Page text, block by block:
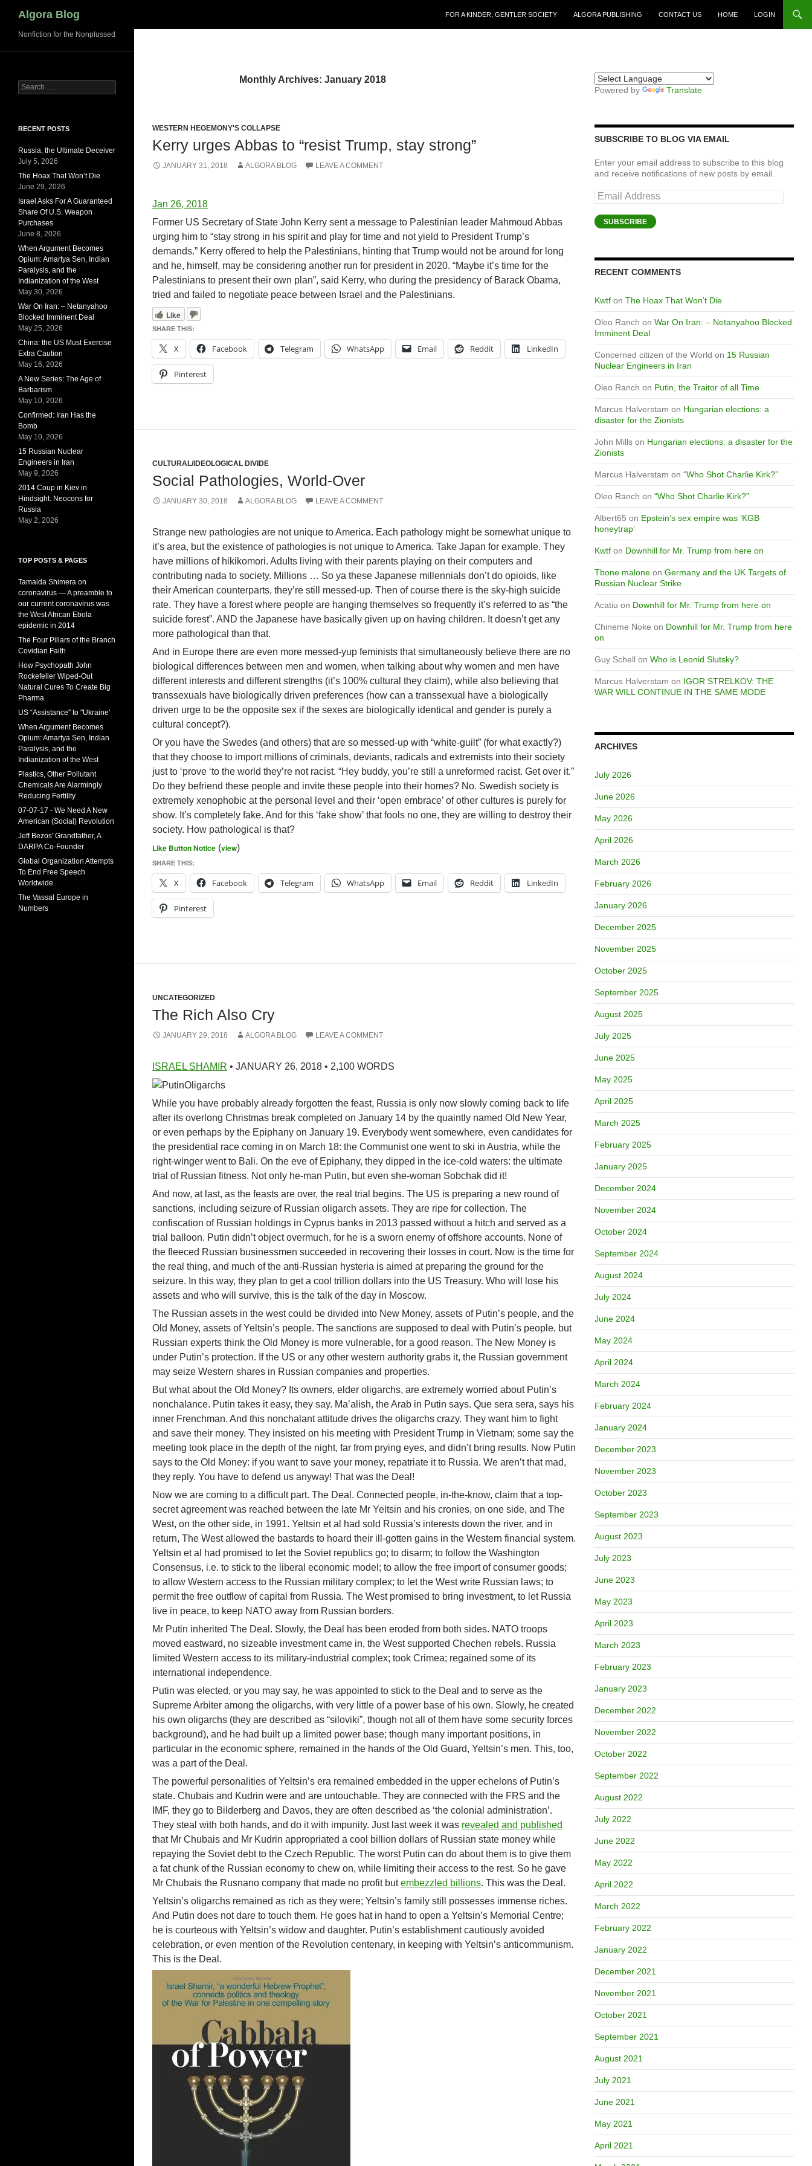
Algora Blog
FOR A KINDER, GENTLER SOCIETY
ALGORA PUBLISHING CONTACT US HOME LOGIN
Monthly Archives: January 2018
WESTERN HEGEMONY'S COLLAPSE
Kerry urges Abbas to “resist Trump, stay strong”
JANUARY 31, 2018 ALGORA BLOG LEAVE A COMMENT
Jan 26, 2018
Former US Secretary of State John Kerry sent a message to Palestinian leader Mahmoud Abbas
urging him to “stay strong in his spirit and play for time and not yield to President Trump’s
demands.” Kerry offered to help the Palestinians, hinting that Trump would not be around for long
and he, himself, may be considering another run for president in 2020. “Maybe it’s time for the
Palestinians to present their own plan”, said Kerry, who during the presidency of Barack Obama,
tried and failed to negotiate peace between Israel and the Palestinians.
Like
SHARE THIS:
X Facebook Telegram WhatsApp Email Reddit LinkedIn
Pinterest
CULTURAL/IDEOLOGICAL DIVIDE
Social Pathologies, World-Over
JANUARY 30, 2018 ALGORA BLOG LEAVE A COMMENT
Strange new pathologies are not unique to America. Each pathology might be somewhat unique to
it’s area, but the existence of pathologies is not unique to America. Take Japan for example. They
have millions of hikikomori. Adults living with their parents playing on their computers and
contributing nada to society. Millions … So ya these Japanese millennials don’t do opioids, like
their American counterparts, they’re still messed-up. Then of course there is the sky-high suicide
rate. They have a forest where people are hanging themselves so frequently it’s referred to as “the
suicide forest”. AND the Japanese have basically given up on having children. It doesn’t get any
more pathological than that.
And in Europe there are even more messed-yup feminists that simultaneously believe there are no
biological differences between men and women, when talking about why women and men have
different interests and different strengths (it’s 100% cultural they claim), while also believing that
transsexuals have biologically driven preferences (how can a transsexual have a biologically
driven urge to be the opposite sex if the sexes are biologically identical and gender is purely a
cultural concept?).
Or you have the Swedes (and others) that are so messed-up with “white-guilt” (for what exactly?)
that they choose to import millions of criminals, deviants, radicals and extremists into their society
just to ‘prove ‘to the world they’re not racist. “Hey buddy, you’re still a unreformed racist. Get over it.”
Do they befriend these people and invite these people into their homes? No. Swedish society is
extremely xenophobic at the personal level and their ‘open embrace’ of other cultures is purely for
show. It’s completely fake. And for this ‘fake show’ that fools no one, they are willing to destroy their
society. How pathological is that?
Like Button Notice (view)
SHARE THIS:
X Facebook Telegram WhatsApp Email Reddit LinkedIn
Pinterest
UNCATEGORIZED
The Rich Also Cry
JANUARY 29, 2018 ALGORA BLOG LEAVE A COMMENT
ISRAEL SHAMIR • JANUARY 26, 2018 • 2,100 WORDS
While you have probably already forgotten the feast, Russia is only now slowly coming back to life
after its overlong Christmas break completed on January 14 by the quaintly named Old New Year,
or even perhaps by the Epiphany on January 19. Everybody went somewhere, even candidates for
the presidential race coming in on March 18: the Communist one went to ski in Austria, while the
right-winger went to Bali. On the eve of Epiphany, they dipped in the ice-cold waters: the ultimate
trial of Russian fitness. Not only he-man Putin, but even she-woman Sobchak did it!
And now, at last, as the feasts are over, the real trial begins. The US is preparing a new round of
sanctions, including seizure of Russian oligarch assets. They are ripe for collection. The
confiscation of Russian holdings in Cyprus banks in 2013 passed without a hitch and served as a
trial balloon. Putin didn’t object overmuch, for he is a sworn enemy of offshore accounts. None of
the fleeced Russian businessmen succeeded in recovering their losses in court. Now is the time for
the real thing, and much of the anti-Russian hysteria is aimed at preparing the ground for the
seizure. In this way, they plan to get a cool trillion dollars into the US Treasury. Who will lose his
assets and who will survive, this is the talk of the day in Moscow.
The Russian assets in the west could be divided into New Money, assets of Putin’s people, and the
Old Money, assets of Yeltsin’s people. The sanctions are supposed to deal with Putin’s people, but
Russian experts think the Old Money is more vulnerable, for a good reason. The New Money is
under Putin’s protection. If the US or any other western authority grabs it, the Russian government
may seize Western shares in Russian companies and properties.
But what about the Old Money? Its owners, elder oligarchs, are extremely worried about Putin’s
nonchalance. Putin takes it easy, they say. Ma’alish, the Arab in Putin says. Que sera sera, says his
inner Frenchman. And this nonchalant attitude drives the oligarchs crazy. They want him to fight
and save their money. They insisted on his meeting with President Trump in Vietnam; some say the
meeting took place in the depth of the night, far from prying eyes, and didn’t bring results. Now Putin
says to the Old Money: if you want to save your money, repatriate it to Russia. We aren’t that mad,
they reply. You have to defend us anyway! That was the Deal!
Now we are coming to a difficult part. The Deal. Connected people, in-the-know, claim that a top-
secret agreement was reached between the late Mr Yeltsin and his cronies, on one side, and The
West, on the other side, in 1991. Yeltsin et al had sold Russia’s interests down the river, and in
return, The West allowed the bastards to hoard their ill-gotten gains in the Western financial system.
Yeltsin et al had promised to let the Soviet republics go; to disarm; to follow the Washington
Consensus, i.e. to stick to the liberal economic model; to allow the free import of consumer goods;
to allow Western access to the Russian military complex; to let the West write Russian laws; to
permit the free outflow of capital from Russia. The West promised to bring investment, to let Russia
live in peace, to keep NATO away from Russian borders.
Mr Putin inherited The Deal. Slowly, the Deal has been eroded from both sides. NATO troops
moved eastward, no sizeable investment came in, the West supported Chechen rebels. Russia
limited Western access to its military-industrial complex; took Crimea; regained some of its
international independence.
Putin was elected, or you may say, he was appointed to stick to the Deal and to serve as the
Supreme Arbiter among the oligarchs, with very little of a power base of his own. Slowly, he created
his own oligarchs (they are described as “siloviki”, though not all of them have some security forces
background), and he had built up a limited power base; though many important positions, in
particular in the economic sphere, remained in the hands of the Old Guard, Yeltsin’s men. This, too,
was a part of the Deal.
The powerful personalities of Yeltsin’s era remained embedded in the upper echelons of Putin’s
state. Chubais and Kudrin were and are untouchable. They are connected with the FRS and the
IMF, they go to Bilderberg and Davos, they are often described as ‘the colonial administration’.
They steal with both hands, and do it with impunity. Just last week it was revealed and published
that Mr Chubais and Mr Kudrin appropriated a cool billion dollars of Russian state money while
repaying the Soviet debt to the Czech Republic. The worst Putin can do about them is to give them
a fat chunk of the Russian economy to chew on, while limiting their access to the rest. So he gave
Mr Chubais the Rusnano company that made no profit butembezzled billions. This was the Deal.
Yeltsin’s oligarchs remained as rich as they were; Yeltsin’s family still possesses immense riches.
And Putin does not dare to touch them. He goes hat in hand to open a Yeltsin’s Memorial Centre;
he is courteous with Yeltsin’s widow and daughter. Putin’s establishment cautiously avoided
celebration, or even mention of the Revolution centenary, in keeping with Yeltsin’s anticommunism.
This is the Deal.
Powered by Translate
SUBSCRIBE TO BLOG VIA EMAIL
Enter your email address to subscribe to this blog
and receive notifications of new posts by email.
Email
Address
SUBSCRIBE
RECENT COMMENTS
Kwtfon The Hoax That Won’t Die
Oleo Ranch on War On Iran: – Netanyahoo Blocked
Imminent Deal
Concerned citizen of the World on 15 Russian
Nuclear Engineers in Iran
Oleo Ranch on Putin, the Traitor of all Time
Marcus Halverstam on Hungarian elections: a
disaster for the Zionists
John Millson Hungarian elections: a disaster for the
Zionists
Marcus Halverstam on “Who Shot Charlie Kirk?”
Oleo Ranch on “Who Shot Charlie Kirk?”
Albert65 on Epstein’s sex empire was ‘KGB
honeytrap’
Kwtfon Downhill for Mr. Trump from here on
Tbone maloneon Germany and the UK Targets of
Russian Nuclear Strike
Acatiu on Downhill for Mr. Trump from here on
Chineme Noke on Downhill for Mr. Trump from here
on
Guy Schellon Who is Leonid Slutsky?
Marcus Halverstam on IGOR STRELKOV: THE
WAR WILL CONTINUE IN THE SAME MODE
ARCHIVES
July 2026
June 2026
May 2026
April 2026
March 2026
February 2026
January 2026
December 2025
November 2025
October 2025
September 2025
August 2025
July 2025
June 2025
May 2025
April 2025
March 2025
February 2025
January 2025
December 2024
November 2024
October 2024
September 2024
August 2024
July 2024
June 2024
May 2024
April 2024
March 2024
February 2024
January 2024
December 2023
November 2023
October 2023
September 2023
August 2023
July 2023
June 2023
May 2023
April 2023
March 2023
February 2023
January 2023
December 2022
November 2022
October 2022
September 2022
August 2022
July 2022
June 2022
May 2022
April 2022
March 2022
February 2022
January 2022
December 2021
November 2021
October 2021
September 2021
August 2021
July 2021
June 2021
May 2021
April 2021
Nonfiction for the Nonplussed
Search
for:
RECENT POSTS
Russia, the Ultimate Deceiver
July 5, 2026
The Hoax That Won’t Die
June 29, 2026
Israel Asks For A Guaranteed
Share Of U.S. Weapon
Purchases
June 8, 2026
When Argument Becomes
Opium: Amartya Sen, Indian
Paralysis, and the
Indianization of the West
May 30, 2026
War On Iran: – Netanyahoo
Blocked Imminent Deal
May 25, 2026
China: the US Must Exercise
Extra Caution
May 16, 2026
A New Series: The Age of
Barbarism
May 10, 2026
Confirmed: Iran Has the
Bomb
May 10, 2026
15 Russian Nuclear
Engineers in Iran
May 9, 2026
2014 Coup in Kiev in
Hindsight: Neocons for
Russia
May 2, 2026
TOP POSTS & PAGES
Tamaida Shimera on
coronavirus — A preamble to
our current coronavirus was
the West African Ebola
epidemic in 2014
The Four Pillars of the Branch
Covidian Faith
How Psychopath John
Rockefeller Wiped-Out
Natural Cures To Create Big
Pharma
US “Assistance" to "Ukraine’
When Argument Becomes
Opium: Amartya Sen, Indian
Paralysis, and the
Indianization of the West
Plastics, Other Pollutant
Chemicals Are Alarmingly
Reducing Fertility
07-07-17 - We Need A New
American (Social) Revolution
Jeff Bezos' Grandfather, A
DARPA Co-Founder
Global Organization Attempts
To End Free Speech
Worldwide
The Vassal Europe in
Numbers